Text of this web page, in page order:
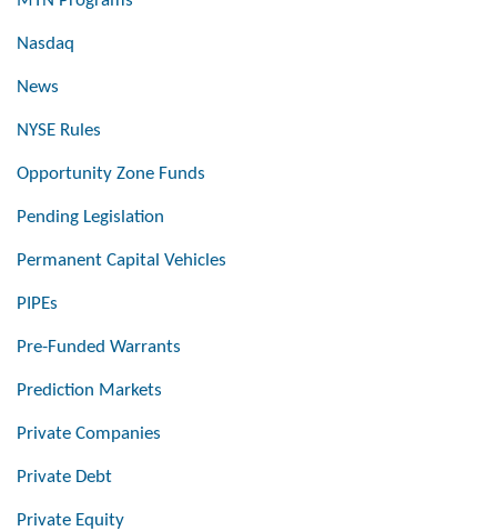
Nasdaq
News
NYSE Rules
Opportunity Zone Funds
Pending Legislation
Permanent Capital Vehicles
PIPEs
Pre-Funded Warrants
Prediction Markets
Private Companies
Private Debt
Private Equity